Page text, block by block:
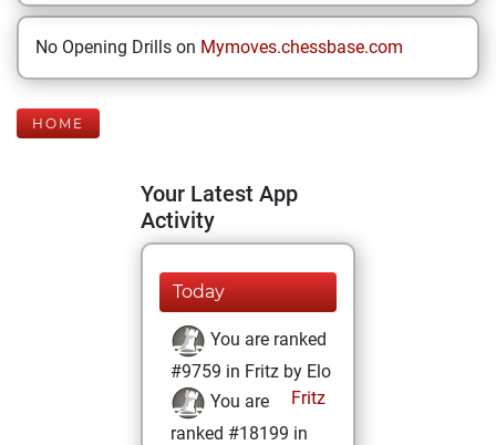
No Opening Drills on Mymoves.chessbase.com
HOME
Your Latest App
Activity
Today
You are ranked
#9759 in Fritz by Elo
Fritz
You are
ranked #18199 in